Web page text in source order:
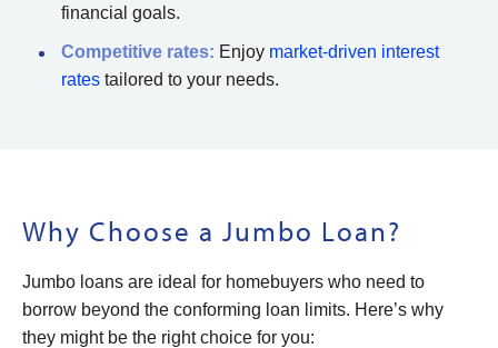
financial goals.
Competitive rates: Enjoy market-driven interest
rates tailored to your needs.
Why Choose a Jumbo Loan?
Jumbo loans are ideal for homebuyers who need to
borrow beyond the conforming loan limits. Here’s why
they might be the right choice for you: